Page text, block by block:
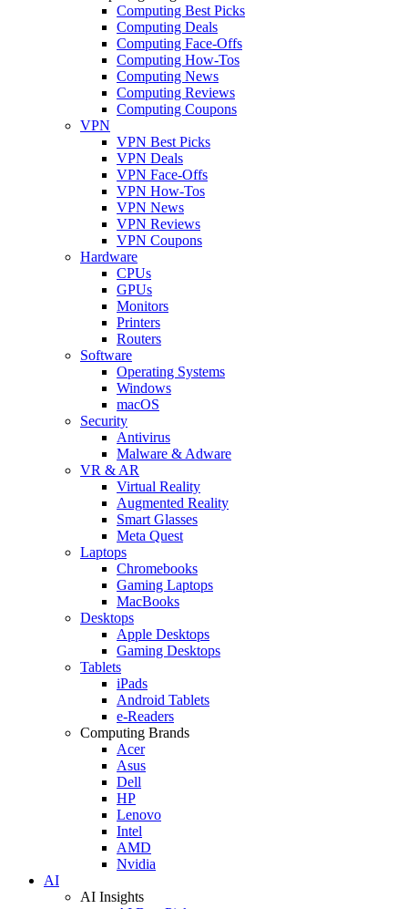
Computing Best Picks
Computing Deals
Computing Face-Offs
Computing How-Tos
Computing News
Computing Reviews
Computing Coupons
VPN
VPN Best Picks
VPN Deals
VPN Face-Offs
VPN How-Tos
VPN News
VPN Reviews
VPN Coupons
Hardware
CPUs
GPUs
Monitors
Printers
Routers
Software
Operating Systems
Windows
macOS
Security
Antivirus
Malware & Adware
VR & AR
Virtual Reality
Augmented Reality
Smart Glasses
Meta Quest
Laptops
Chromebooks
Gaming Laptops
MacBooks
Desktops
Apple Desktops
Gaming Desktops
Tablets
iPads
Android Tablets
e-Readers
Computing Brands
Acer
Asus
Dell
HP
Lenovo
Intel
AMD
Nvidia
AI
AI Insights